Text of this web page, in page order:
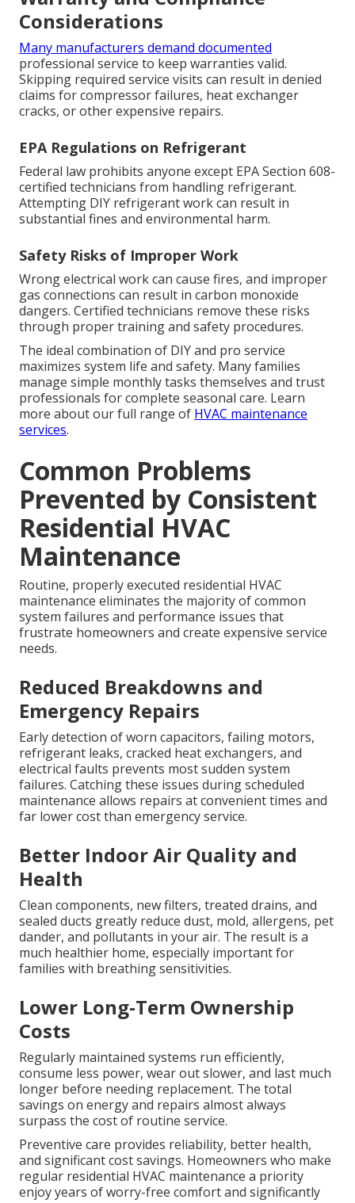
Considerations
Many manufacturers demand documented
professional service to keep warranties valid.
Skipping required service visits can result in denied
claims for compressor failures, heat exchanger
cracks, or other expensive repairs.
EPA Regulations on Refrigerant
Federal law prohibits anyone except EPA Section 608-
certified technicians from handling refrigerant.
Attempting DIY refrigerant work can result in
substantial fines and environmental harm.
Safety Risks of Improper Work
Wrong electrical work can cause fires, and improper
gas connections can result in carbon monoxide
dangers. Certified technicians remove these risks
through proper training and safety procedures.
The ideal combination of DIY and pro service
maximizes system life and safety. Many families
manage simple monthly tasks themselves and trust
professionals for complete seasonal care. Learn
more about our full range of HVAC maintenance
services.
Common Problems
Prevented by Consistent
Residential HVAC
Maintenance
Routine, properly executed residential HVAC
maintenance eliminates the majority of common
system failures and performance issues that
frustrate homeowners and create expensive service
needs.
Reduced Breakdowns and
Emergency Repairs
Early detection of worn capacitors, failing motors,
refrigerant leaks, cracked heat exchangers, and
electrical faults prevents most sudden system
failures. Catching these issues during scheduled
maintenance allows repairs at convenient times and
far lower cost than emergency service.
Better Indoor Air Quality and
Health
Clean components, new filters, treated drains, and
sealed ducts greatly reduce dust, mold, allergens, pet
dander, and pollutants in your air. The result is a
much healthier home, especially important for
families with breathing sensitivities.
Lower Long-Term Ownership
Costs
Regularly maintained systems run efficiently,
consume less power, wear out slower, and last much
longer before needing replacement. The total
savings on energy and repairs almost always
surpass the cost of routine service.
Preventive care provides reliability, better health,
and significant cost savings. Homeowners who make
regular residential HVAC maintenance a priority
enjoy years of worry-free comfort and significantly